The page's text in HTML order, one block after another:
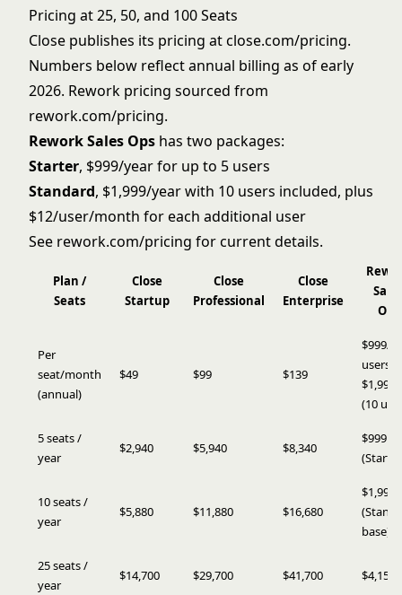
Pricing at 25, 50, and 100 Seats
Close publishes its pricing at close.com/pricing.
Numbers below reflect annual billing as of early
2026. Rework pricing sourced from
rework.com/pricing.
Rework Sales Ops has two packages:
Starter, $999/year for up to 5 users
Standard, $1,999/year with 10 users included, plus
$12/user/month for each additional user
See rework.com/pricing for current details.
Plan /
Seats
Close
Startup
Close
Professional
Close
Enterprise
Sales
Ops
Per
seat/month
(annual)
$49 $99 $139
$999/
users)
(10
5 seats /
year
$2,940 $5,940 $8,340
$999
10 seats /
year
$5,880 $11,880 $16,680
$1,999
base)
25 seats /
year
$14,700 $29,700 $41,700 $4,159